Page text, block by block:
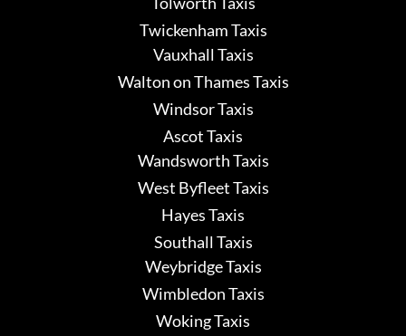
Twickenham Taxis
Vauxhall Taxis
Walton on Thames Taxis
Windsor Taxis
Ascot Taxis
Wandsworth Taxis
West Byfleet Taxis
Hayes Taxis
Southall Taxis
Weybridge Taxis
Wimbledon Taxis
Woking Taxis